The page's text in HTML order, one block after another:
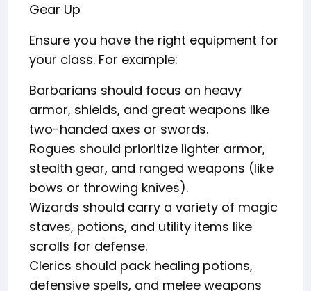
Gear Up
Ensure you have the right equipment for
your class. For example:
Barbarians should focus on heavy
armor, shields, and great weapons like
two-handed axes or swords.
Rogues should prioritize lighter armor,
stealth gear, and ranged weapons (like
bows or throwing knives).
Wizards should carry a variety of magic
staves, potions, and utility items like
scrolls for defense.
Clerics should pack healing potions,
defensive spells, and melee weapons